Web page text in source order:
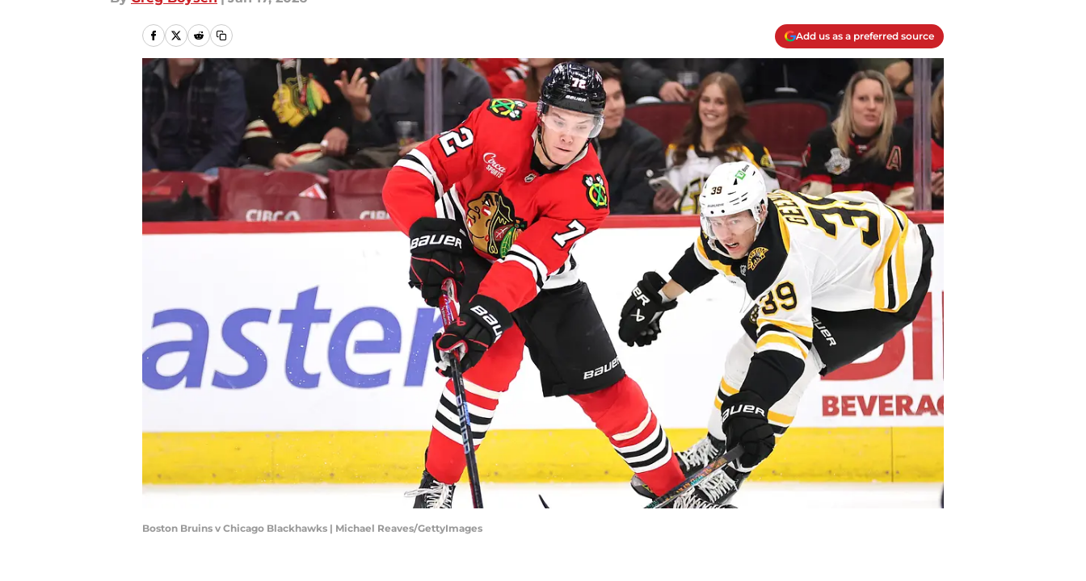
Add us as a preferred source
Boston Bruins v Chicago Blackhawks | Michael Reaves/GettyImages